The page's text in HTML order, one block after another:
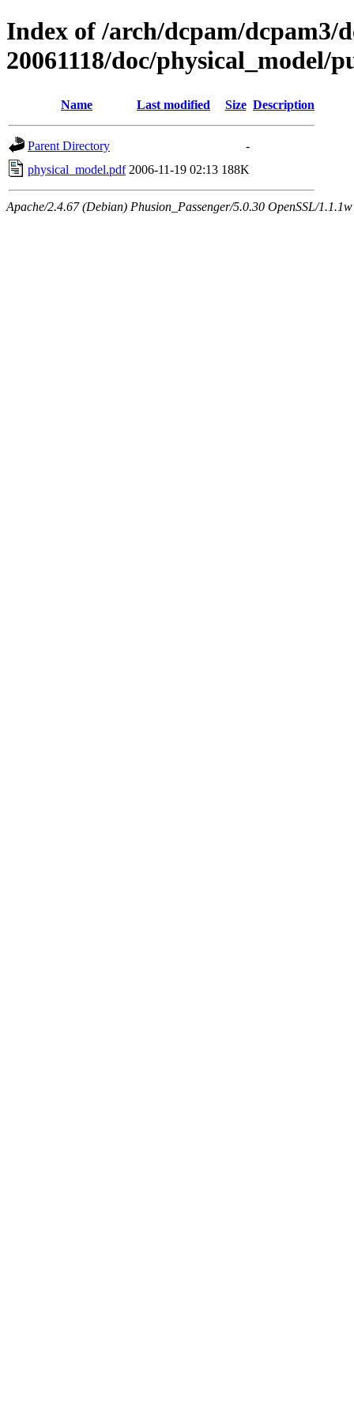
Index of /arch/dcpam/dcpam3/
20061118/doc/physical_model/
Name Last modified Size Description
Parent Directory
-
physical_model.pdf 2006-11-19 02:13 188K
Apache/2.4.67 (Debian) Phusion_Passenger/5.0.30 OpenSSL/